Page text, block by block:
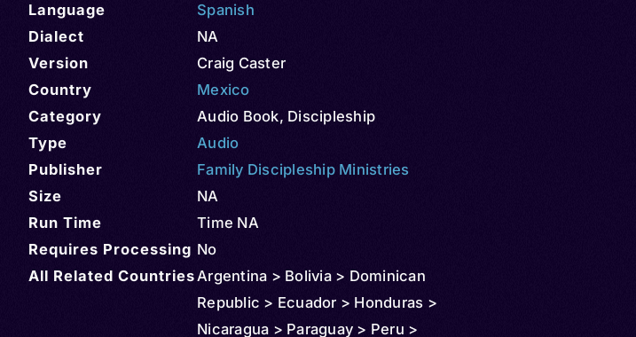
Language
Spanish
Dialect
NA
Version
Craig Caster
Country
Mexico
Category
Audio Book, Discipleship
Type
Audio
Publisher
Family Discipleship Ministries
Size
NA
Run Time
Time NA
Requires Processing No
All Related CountriesArgentina > Bolivia > Dominican
Republic > Ecuador > Honduras >
Nicaragua > Paraguay > Peru >